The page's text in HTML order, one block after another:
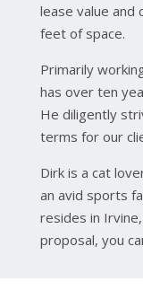
lease value and
feet of space.
Primarily
has over ten
He diligently
terms for our
Dirk is a cat
an avid sports
resides in
proposal, you